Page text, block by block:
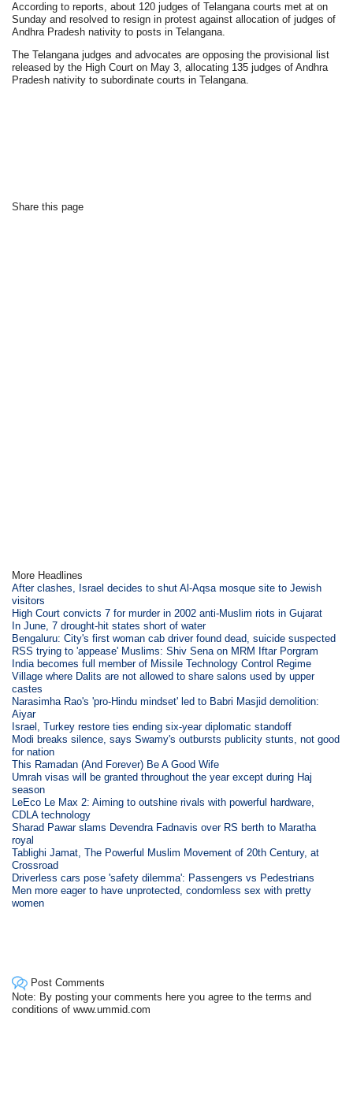
According to reports, about 120 judges of Telangana courts met at on
Sunday and resolved to resign in protest against allocation of judges of
Andhra Pradesh nativity to posts in Telangana.
The Telangana judges and advocates are opposing the provisional list
released by the High Court on May 3, allocating 135 judges of Andhra
Pradesh nativity to subordinate courts in Telangana.
Share this page
More Headlines
After clashes, Israel decides to shut Al-Aqsa mosque site to Jewish
visitors
High Court convicts 7 for murder in 2002 anti-Muslim riots in Gujarat
In June, 7 drought-hit states short of water
Bengaluru: City's first woman cab driver found dead, suicide suspected
RSS trying to 'appease' Muslims: Shiv Sena on MRM Iftar Porgram
India becomes full member of Missile Technology Control Regime
Village where Dalits are not allowed to share salons used by upper
castes
Narasimha Rao's 'pro-Hindu mindset' led to Babri Masjid demolition:
Aiyar
Israel, Turkey restore ties ending six-year diplomatic standoff
Modi breaks silence, says Swamy's outbursts publicity stunts, not good
for nation
This Ramadan (And Forever) Be A Good Wife
Umrah visas will be granted throughout the year except during Haj
season
LeEco Le Max 2: Aiming to outshine rivals with powerful hardware,
CDLA technology
Sharad Pawar slams Devendra Fadnavis over RS berth to Maratha
royal
Tablighi Jamat, The Powerful Muslim Movement of 20th Century, at
Crossroad
Driverless cars pose 'safety dilemma': Passengers vs Pedestrians
Men more eager to have unprotected, condomless sex with pretty
women
Post Comments
Note: By posting your comments here you agree to the terms and
conditions of www.ummid.com